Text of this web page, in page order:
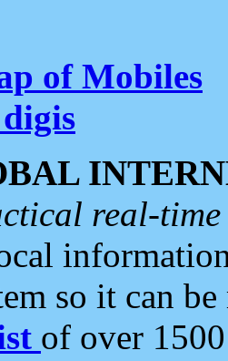
of Mobiles
real-
so it can
of over